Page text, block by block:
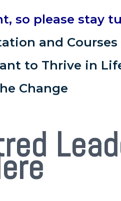
so please stay
and Courses
to Thrive in
Change